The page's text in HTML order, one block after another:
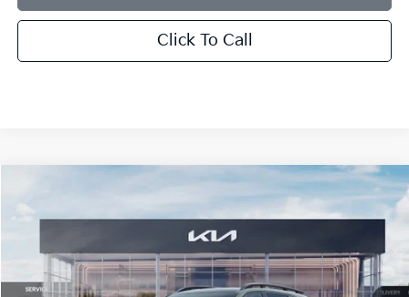
Click To Call
Kia SorentoX-Line SX
Bill Dodge Kia
5XYRKDJF5TG485360 Stock:6KW45043Model:7AC6485
FINANCE
$2,401
SAVINGS
$43,539
BILL DODGE PRICE